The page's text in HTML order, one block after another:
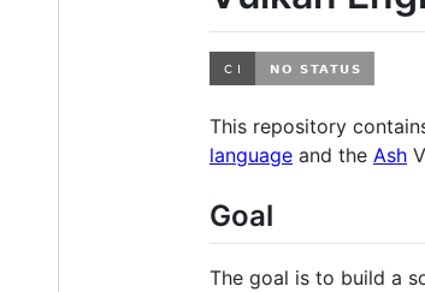
This repository
language and the Ash
Goal
The goal is to build a